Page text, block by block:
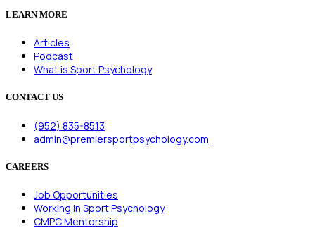
LEARN MORE
Articles
Podcast
What is Sport Psychology
CONTACT US
(952) 835-8513
admin@premiersportpsychology.com
CAREERS
Job Opportunities
Working in Sport Psychology
CMPC Mentorship